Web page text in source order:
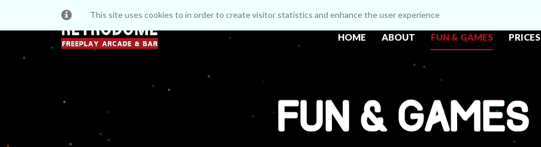
This site uses cookies to in order to create visitor statistics and enhance the user experience
HOME ABOUT FUN & GAMES PRICES
FUN & GAMES